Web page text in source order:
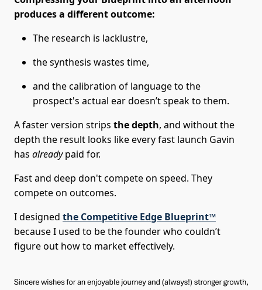
produces a different outcome:
The research is lacklustre,
the synthesis wastes time,
and the calibration of language to the
prospect's actual ear doesn’t speak to them.
A faster version strips the depth, and without the
depth the result looks like every fast launch Gavin
has alreadypaid for.
Fast and deep don't compete on speed. They
compete on outcomes.
I designed the Competitive Edge Blueprint™
because I used to be the founder who couldn’t
figure out how to market effectively.